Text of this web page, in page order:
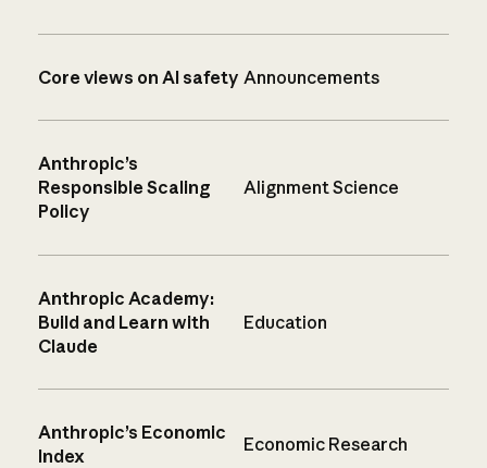
Core views on AI safety Announcements
Anthropic’s
Responsible Scaling
Policy
Alignment Science
Anthropic Academy:
Build and Learn with
Claude
Education
Anthropic’s Economic
Index
Economic Research